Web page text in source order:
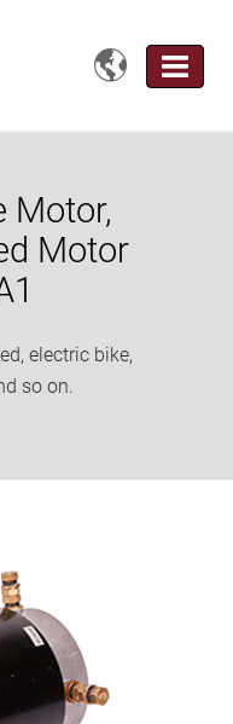

Motor,
Motor
electric bike,
so on.